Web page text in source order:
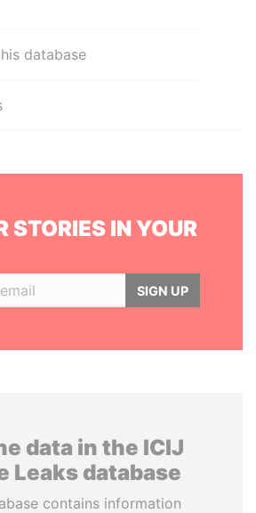
database
STORIES IN YOUR
SIGN UP
data in the ICIJ
Leaks database
contains information